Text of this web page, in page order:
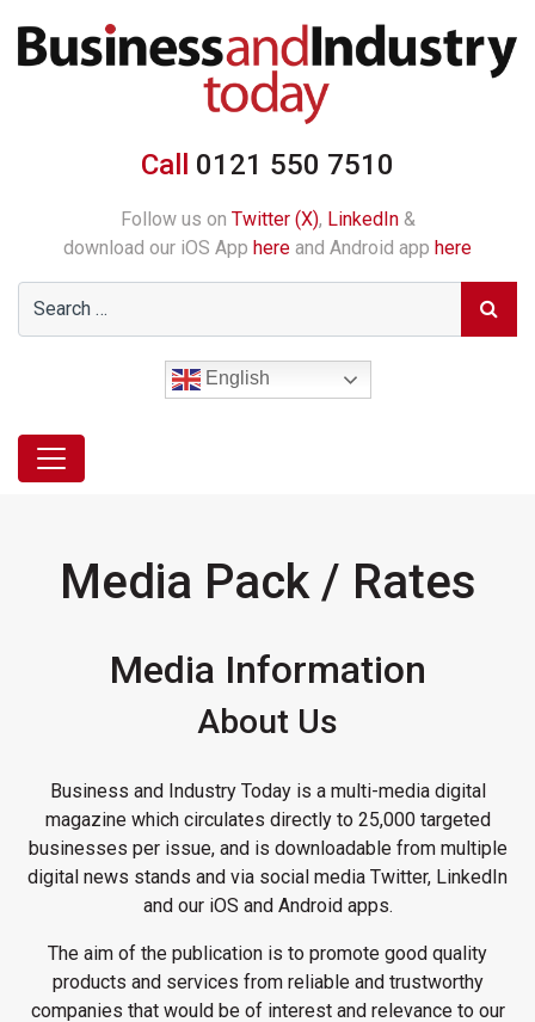
Call 0121 550 7510
Follow us on Twitter (X), LinkedIn&
download our iOS App here and Android app here
English
Media Pack / Rates
Media Information
About Us
Business and Industry Today is a multi-media digital
magazine which circulates directly to 25,000 targeted
businesses per issue, and is downloadable from multiple
digital news stands and via social media Twitter, LinkedIn
and our iOS and Android apps.
The aim of the publication is to promote good quality
products and services from reliable and trustworthy
companies that would be of interest and relevance to our